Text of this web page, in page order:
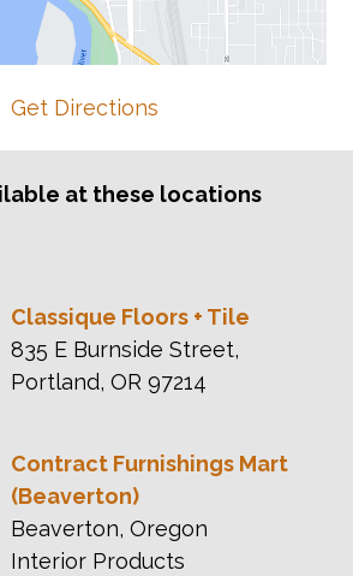
Get Directions
at these locations
Classique Floors + Tile
835 E Burnside Street,
Portland, OR 97214
Contract Furnishings Mart
(Beaverton)
Beaverton, Oregon
Interior Products